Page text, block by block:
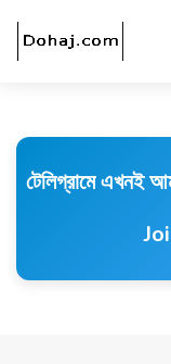
টেলিগ্রামে এখনই